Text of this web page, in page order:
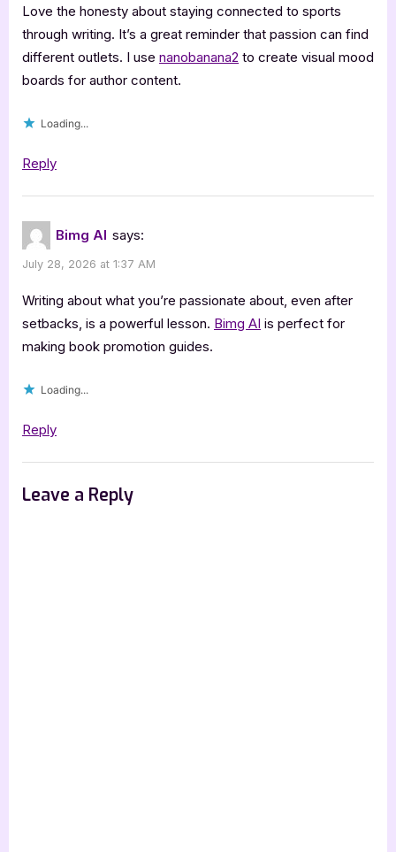
Love the honesty about staying connected to sports
through writing. It’s a great reminder that passion can find
different outlets. I use nanobanana2 to create visual mood
boards for author content.
Loading...
Reply
Bimg AI says:
July 28, 2026 at 1:37 AM
Writing about what you’re passionate about, even after
setbacks, is a powerful lesson. Bimg AI is perfect for
making book promotion guides.
Loading...
Reply
Leave a Reply